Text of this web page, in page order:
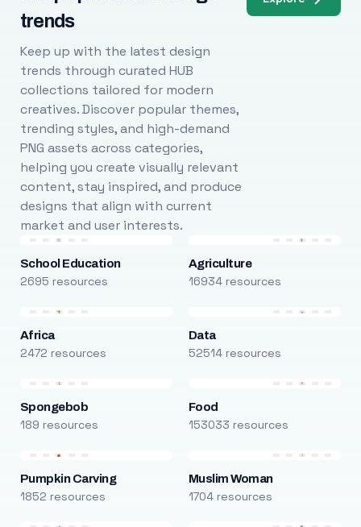
trends
Keep up with the latest design
trends through curated HUB
collections tailored for modern
creatives. Discover popular themes,
trending styles, and high-demand
PNG assets across categories,
helping you create visually relevant
content, stay inspired, and produce
designs that align with current
market and user interests.
School Education
2695 resources
Agriculture
16934 resources
Africa
2472 resources
Data
52514 resources
Spongebob
189 resources
Food
153033 resources
Pumpkin Carving
1852 resources
Muslim Woman
1704 resources